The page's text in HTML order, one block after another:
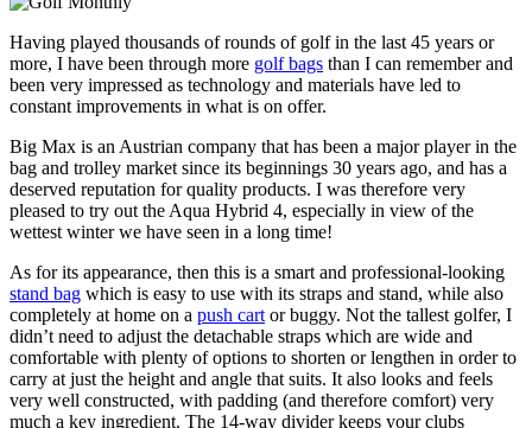
Having played thousands of rounds of golf in the last 45 years or
more, I have been through more golf bags than I can remember and
been very impressed as technology and materials have led to
constant improvements in what is on offer.
Big Max is an Austrian company that has been a major player in the
bag and trolley market since its beginnings 30 years ago, and has a
deserved reputation for quality products. I was therefore very
pleased to try out the Aqua Hybrid 4, especially in view of the
wettest winter we have seen in a long time!
As for its appearance, then this is a smart and professional-looking
stand bag which is easy to use with its straps and stand, while also
completely at home on a push cart or buggy. Not the tallest golfer, I
didn’t need to adjust the detachable straps which are wide and
comfortable with plenty of options to shorten or lengthen in order to
carry at just the height and angle that suits. It also looks and feels
very well constructed, with padding (and therefore comfort) very
much a key ingredient. The 14-way divider keeps your clubs